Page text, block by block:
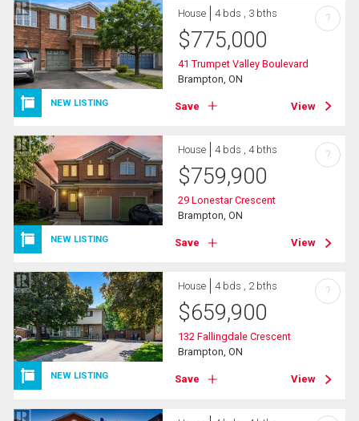
NEW LISTING
House 4 bds , 3 bths
$775,000
41 Trumpet Valley Boulevard
Brampton, ON
Save View
?
NEW LISTING
House 4 bds , 4 bths
$759,900
29 Lonestar Crescent
Brampton, ON
Save View
?
NEW LISTING
House 4 bds , 2 bths
$659,900
132 Fallingdale Crescent
Brampton, ON
Save View
?